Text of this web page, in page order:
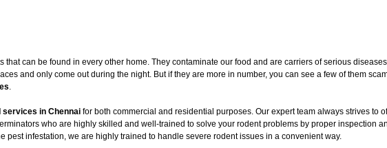
can be found in every other home. They contaminate our food and are carriers of serious
and only come out during the night. But if they are more in number, you can see a few of them
.
in Chennai for both commercial and residential purposes. Our expert team always strives to
who are highly skilled and well-trained to solve your rodent problems by proper inspection
pest infestation, we are highly trained to handle severe rodent issues in a convenient way.